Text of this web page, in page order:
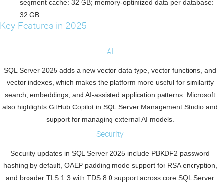
segment cache: 32 GB; memory-optimized data per database:
32 GB
Key Features in 2025
AI
SQL Server 2025 adds a new vector data type, vector functions, and
vector indexes, which makes the platform more useful for similarity
search, embeddings, and AI-assisted application patterns. Microsoft
also highlights GitHub Copilot in SQL Server Management Studio and
support for managing external AI models.
Security
Security updates in SQL Server 2025 include PBKDF2 password
hashing by default, OAEP padding mode support for RSA encryption,
and broader TLS 1.3 with TDS 8.0 support across core SQL Server